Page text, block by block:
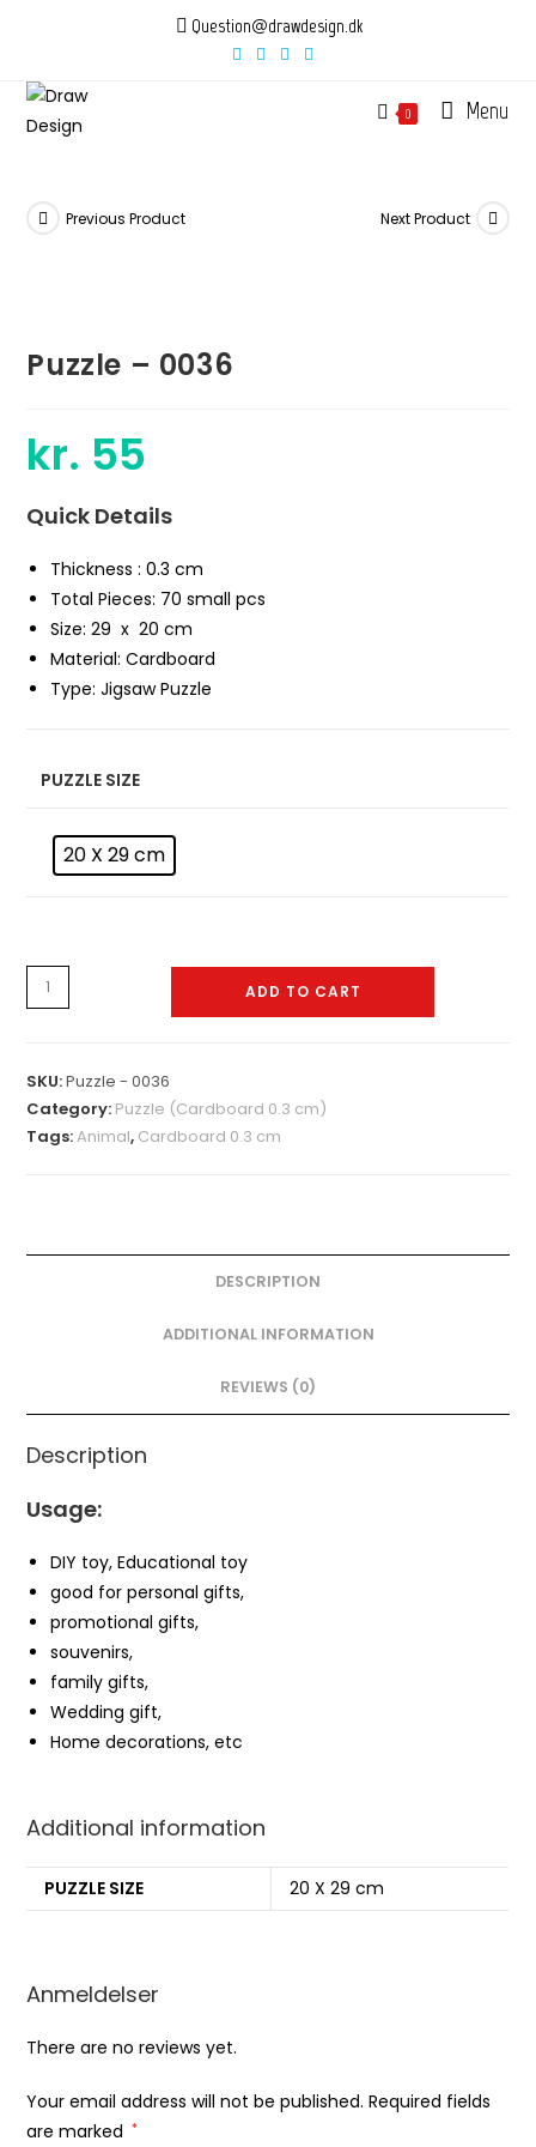
Question@drawdesign.dk
0 Menu
Previous Product Next Product
Puzzle – 0036
kr. 55
Quick Details
Thickness : 0.3 cm
Total Pieces: 70 small pcs
Size: 29 x 20 cm
Material:Cardboard
Type:Jigsaw Puzzle
PUZZLE SIZE
20 X 29 cm
Puzzle
-
ADD TO CART
SKU:Puzzle - 0036
Category: Puzzle (Cardboard 0.3 cm)
Tags:Animal, Cardboard 0.3 cm
DESCRIPTION
ADDITIONAL INFORMATION
REVIEWS (0)
Description
Usage:
DIY toy, Educational toy
good for personal gifts,
promotional gifts,
souvenirs,
family gifts,
Wedding gift,
Home decorations, etc
Additional information
PUZZLE SIZE 20 X 29 cm
Anmeldelser
There are no reviews yet.
Your email address will not be published. Required fields
are marked *